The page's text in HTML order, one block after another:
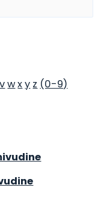
vwxy z (0-9)